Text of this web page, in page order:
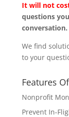
It will not
questions
conversation.
We find
to your
Features
Nonprofit
Prevent In-